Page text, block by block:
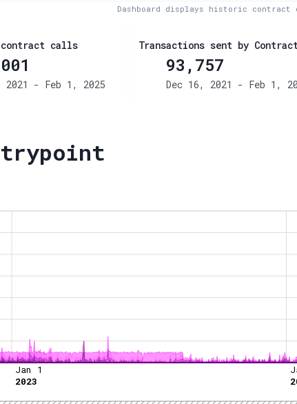
Dashboard displays historic
calls
2021 - Feb 1, 2025
Transactions sent by
93,757
Dec 16, 2021 - Feb 1,
Jan 1
2023